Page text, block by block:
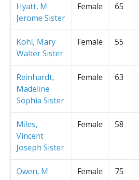
Hyatt, M
Jerome Sister
Female 65
Kohl, Mary
Walter Sister
Female 55
Reinhardt,
Madeline
Sophia Sister
Female 63
Miles,
Vincent
Joseph Sister
Female 58
Owen, M
Female 75